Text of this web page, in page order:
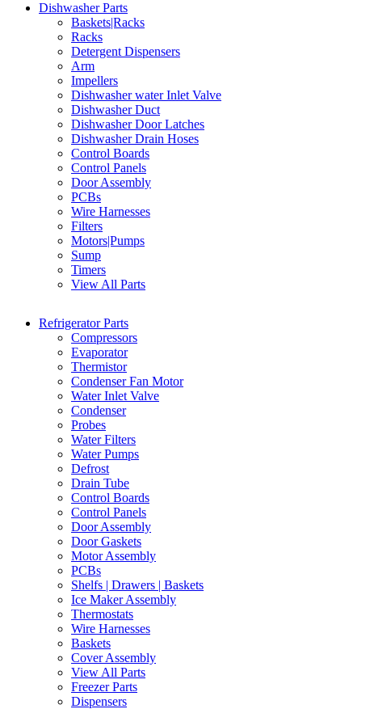
Dishwasher Parts
Baskets|Racks
Racks
Detergent Dispensers
Arm
Impellers
Dishwasher water Inlet Valve
Dishwasher Duct
Dishwasher Door Latches
Dishwasher Drain Hoses
Control Boards
Control Panels
Door Assembly
PCBs
Wire Harnesses
Filters
Motors|Pumps
Sump
Timers
View All Parts
Refrigerator Parts
Compressors
Evaporator
Thermistor
Condenser Fan Motor
Water Inlet Valve
Condenser
Probes
Water Filters
Water Pumps
Defrost
Drain Tube
Control Boards
Control Panels
Door Assembly
Door Gaskets
Motor Assembly
PCBs
Shelfs | Drawers | Baskets
Ice Maker Assembly
Thermostats
Wire Harnesses
Baskets
Cover Assembly
View All Parts
Freezer Parts
Dispensers